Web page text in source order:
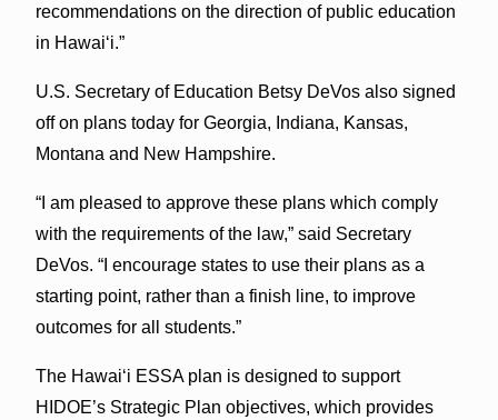
recommendations on the direction of public education
in Hawai‘i.”
U.S. Secretary of Education Betsy DeVos also signed
off on plans today for Georgia, Indiana, Kansas,
Montana and New Hampshire.
“I am pleased to approve these plans which comply
with the requirements of the law,” said Secretary
DeVos. “I encourage states to use their plans as a
starting point, rather than a finish line, to improve
outcomes for all students.”
The Hawai‘i ESSA plan is designed to support
HIDOE’s Strategic Plan objectives, which provides